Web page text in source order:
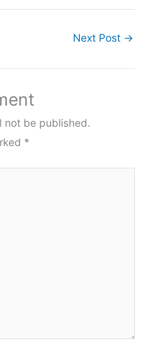
Next Post →
not be published.
*